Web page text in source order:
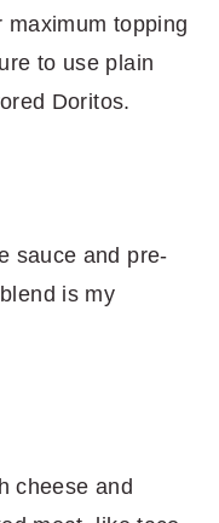
topping
to use plain
Doritos.
sauce and pre-
is my
cheese and